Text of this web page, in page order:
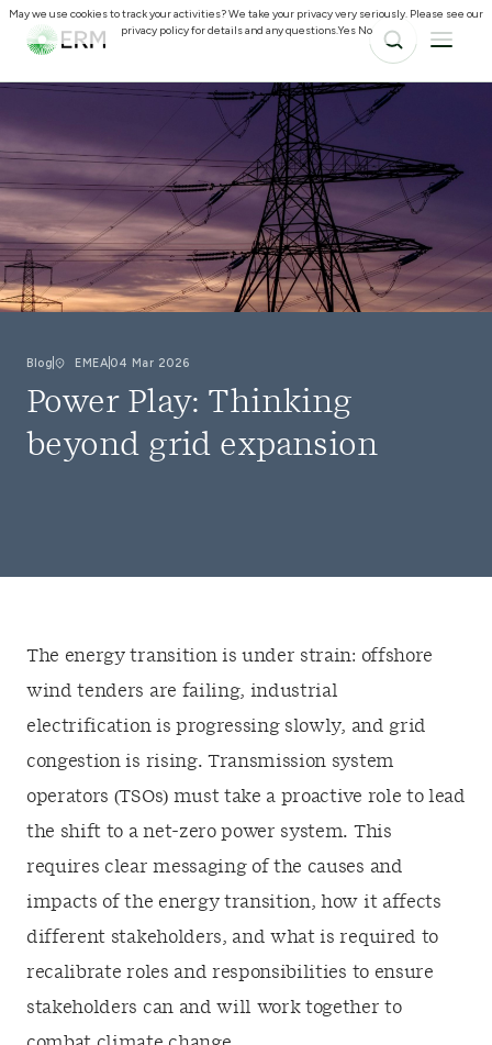
Blog EMEA 04 Mar 2026
Power Play: Thinking
beyond grid expansion
The energy transition is under strain: offshore
wind tenders are failing, industrial
electrification is progressing slowly, and grid
congestion is rising. Transmission system
operators (TSOs) must take a proactive role to lead
the shift to a net-zero power system. This
requires clear messaging of the causes and
impacts of the energy transition, how it affects
different stakeholders, and what is required to
recalibrate roles and responsibilities to ensure
stakeholders can and will work together to
May we use cookies to track your activities? We take your privacy very seriously. Please see our
privacy policy for details and any questions.Yes No